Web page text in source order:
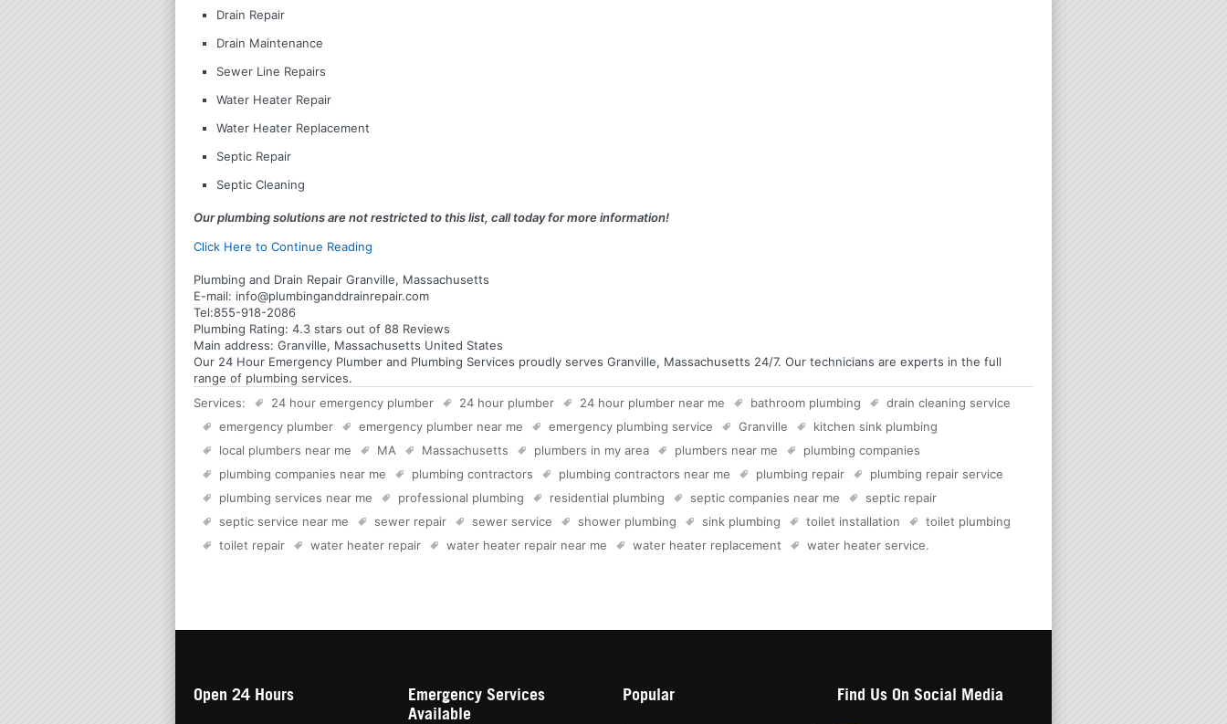
Drain Repair
Drain Maintenance
Sewer Line Repairs
Water Heater Repair
Water Heater Replacement
Septic Repair
Septic Cleaning
Our plumbing solutions are not restricted to this list, call today for more information!
Click Here to Continue Reading
Plumbing and Drain Repair Granville, Massachusetts
E-mail: info@plumbinganddrainrepair.com
Tel:855-918-2086
Plumbing Rating: 4.3 stars out of 88 Reviews
Main address: Granville, Massachusetts United States
Our 24 Hour Emergency Plumber and Plumbing Services proudly serves Granville, Massachusetts 24/7. Our technicians are experts in the full
range of plumbing services.
Services:
24 hour emergency plumber 24 hour plumber 24 hour plumber near me bathroom plumbing
drain cleaning service
emergency plumber
emergency plumber near me emergency plumbing service Granville
kitchen sink plumbing
local plumbers near me
MA Massachusetts plumbers in my area plumbers near me
plumbing companies
plumbing companies near me
plumbing contractors plumbing contractors near me plumbing repair
plumbing repair service
plumbing services near me
professional plumbing residential plumbing septic companies near me
septic repair
septic service near me
sewer repair sewer service shower plumbing sink plumbing toilet installation
toilet plumbing
toilet repair
water heater repair water heater repair near me water heater replacement water heater service.
Open 24 Hours
Emergency Services
Available
Popular Find Us On Social Media